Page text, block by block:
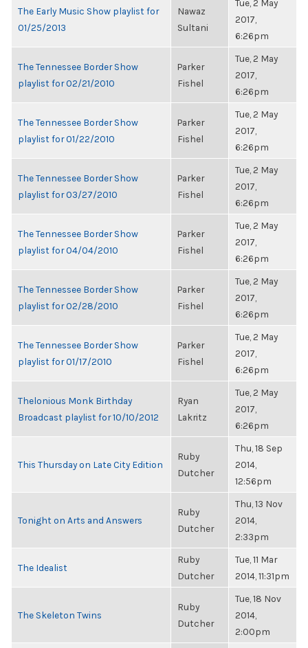
The Early Music Show playlist for
01/25/2013
Nawaz
Sultani
Tue, 2 May
2017,
6:26pm
The Tennessee Border Show
playlist for 02/21/2010
Parker
Fishel
Tue, 2 May
2017,
6:26pm
The Tennessee Border Show
playlist for 01/22/2010
Parker
Fishel
Tue, 2 May
2017,
6:26pm
The Tennessee Border Show
playlist for 03/27/2010
Parker
Fishel
Tue, 2 May
2017,
6:26pm
The Tennessee Border Show
playlist for 04/04/2010
Parker
Fishel
Tue, 2 May
2017,
6:26pm
The Tennessee Border Show
playlist for 02/28/2010
Parker
Fishel
Tue, 2 May
2017,
6:26pm
The Tennessee Border Show
playlist for 01/17/2010
Parker
Fishel
Tue, 2 May
2017,
6:26pm
Thelonious Monk Birthday
Broadcast playlist for 10/10/2012
Ryan
Lakritz
Tue, 2 May
2017,
6:26pm
This Thursday on Late City Edition
Ruby
Dutcher
Thu, 18 Sep
2014,
12:56pm
Tonight on Arts and Answers
Ruby
Dutcher
Thu, 13 Nov
2014,
2:33pm
The Idealist
Ruby
Dutcher
Tue, 11 Mar
2014, 11:31pm
The Skeleton Twins
Ruby
Dutcher
Tue, 18 Nov
2014,
2:00pm